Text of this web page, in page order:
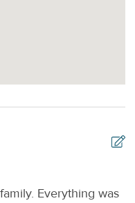
fresh seafood at a
Everything was